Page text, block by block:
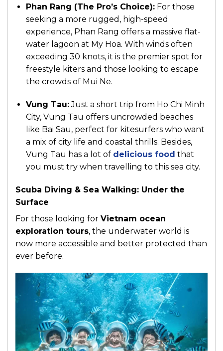
Phan Rang (The Pro’s Choice):For those
seeking a more rugged, high-speed
experience, Phan Rang offers a massive flat-
water lagoon at My Hoa. With winds often
exceeding 30 knots, it is the premier spot for
freestyle kiters and those looking to escape
the crowds of Mui Ne.
Vung Tau:Just a short trip from Ho Chi Minh
City, Vung Tau offers uncrowded beaches
like Bai Sau, perfect for kitesurfers who want
a mix of city life and coastal thrills. Besides,
Vung Tau has a lot of delicious food that
you must try when travelling to this sea city.
Scuba Diving & Sea Walking: Under the
Surface
For those looking for Vietnam ocean
exploration tours, the underwater world is
now more accessible and better protected than
ever before.